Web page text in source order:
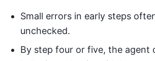
Small errors in early steps
unchecked.
By step four or five, the agent